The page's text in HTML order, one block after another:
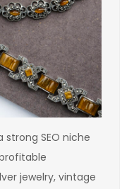
SEO niche
jewelry, vintage